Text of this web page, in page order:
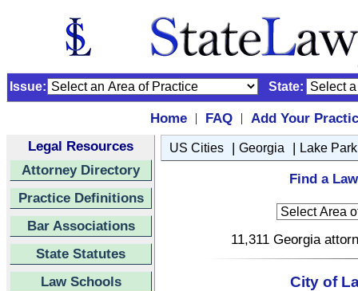
Issue: State:
Home | FAQ |
Add Your
Legal Resources
Attorney Directory
Practice Definitions
Bar Associations
State Statutes
Law Schools
US Cities | Georgia | Lake Park
Find a
11,311 Georgia
City of